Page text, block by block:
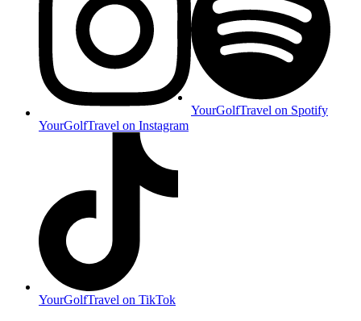
YourGolfTravel on Instagram
YourGolfTravel on Spotify
YourGolfTravel on TikTok